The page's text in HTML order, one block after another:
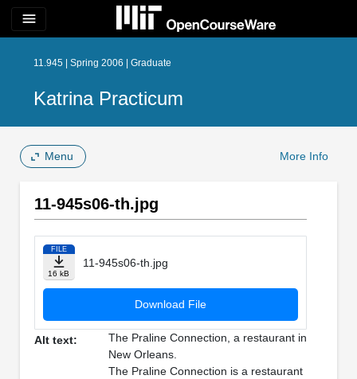
menu
11.945 | Spring 2006 | Graduate
Katrina Practicum
Menu More Info
11-945s06-th.jpg
FILE
16 kB
11-945s06-th.jpg
Download File
Alt text:
The Praline Connection, a restaurant in
New Orleans.
The Praline Connection is a restaurant